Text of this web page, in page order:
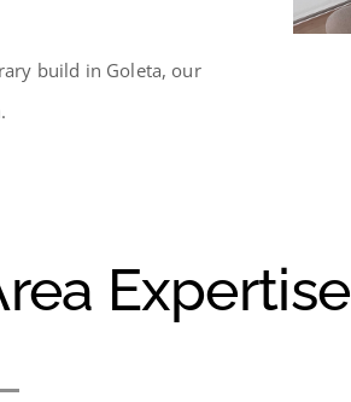
build in Goleta, our
Expertise